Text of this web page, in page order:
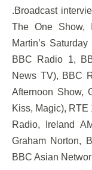
.Broadcast
The One Show,
Martin’s
BBC Radio 1,
News TV), BBC
Afternoon Show,
Kiss, Magic),
Radio, Ireland
Graham Norton,
BBC Asian